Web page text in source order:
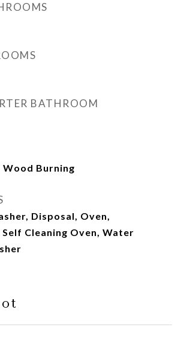
BATHROOM
Wood Burning
Disposal, Oven,
Cleaning Oven, Water